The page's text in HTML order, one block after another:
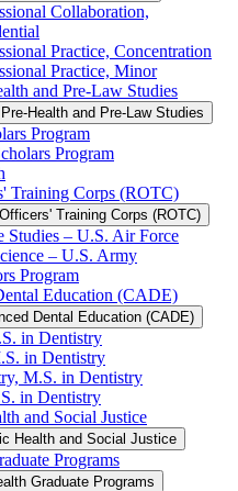
Collaboration,
Practice, Concentration
Practice, Minor
and Pre-​Law Studies
​Health and Pre-​Law Studies
Program
Program
Training Corps (ROTC)
Training Corps (ROTC)
Studies – U.S. Air Force
– U.S. Army
Program
Education (CADE)
Dental Education (CADE)
in Dentistry
in Dentistry
M.S. in Dentistry
in Dentistry
and Social Justice
Health and Social Justice
Programs
Graduate Programs